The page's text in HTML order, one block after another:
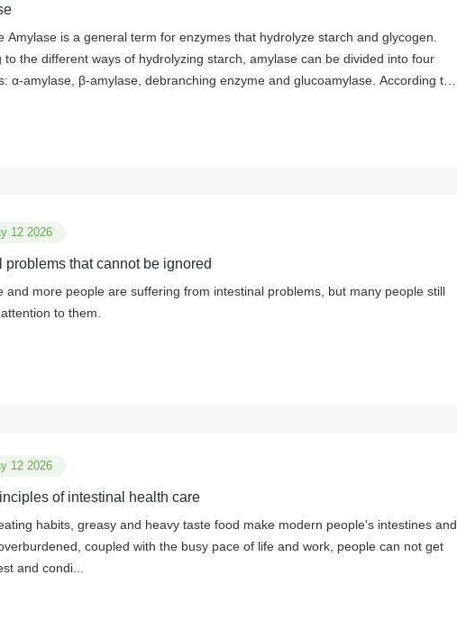
to the different ways of hydrolyzing starch, amylase can be divided into four
α-amylase, β-amylase, debranching enzyme and glucoamylase. According to
recent years, the research on β-amylase has attracted widespread attention
preparation industry. β-amylase is widely found in higher plants such as
12 2026
problems that cannot be ignored
and more people are suffering from intestinal problems, but many people still
to them.
12 2026
of intestinal health care
habits, greasy and heavy taste food make modern people's intestines and
coupled with the busy pace of life and work, people can not get
and condi...